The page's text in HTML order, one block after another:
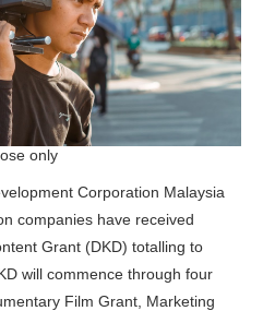
only
Corporation Malaysia
companies have received
Grant (DKD) totalling to
will commence through four
Film Grant, Marketing